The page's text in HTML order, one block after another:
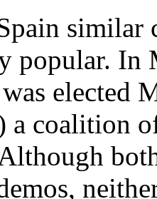
similar
popular. In
elected
coalition